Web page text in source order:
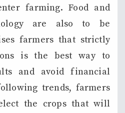
farming. Food and
are also to be
farmers that strictly
is the best way to
and avoid financial
trends, farmers
the crops that will